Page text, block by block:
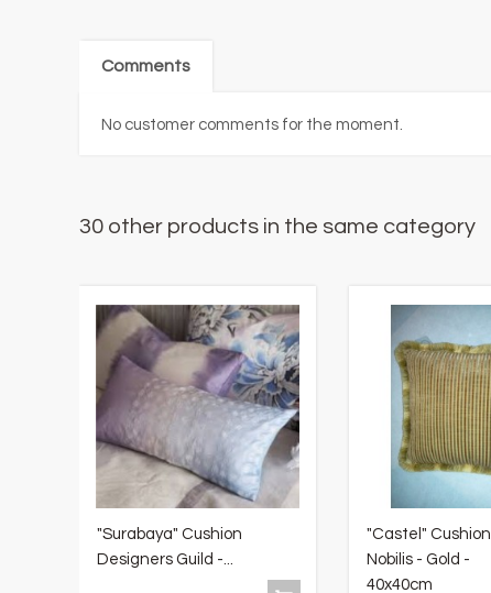
Comments
No customer comments for the moment.
30 other products in the same category
"Surabaya" Cushion
Designers Guild -...
"Castel" Cushion
Nobilis - Gold -
40x40cm